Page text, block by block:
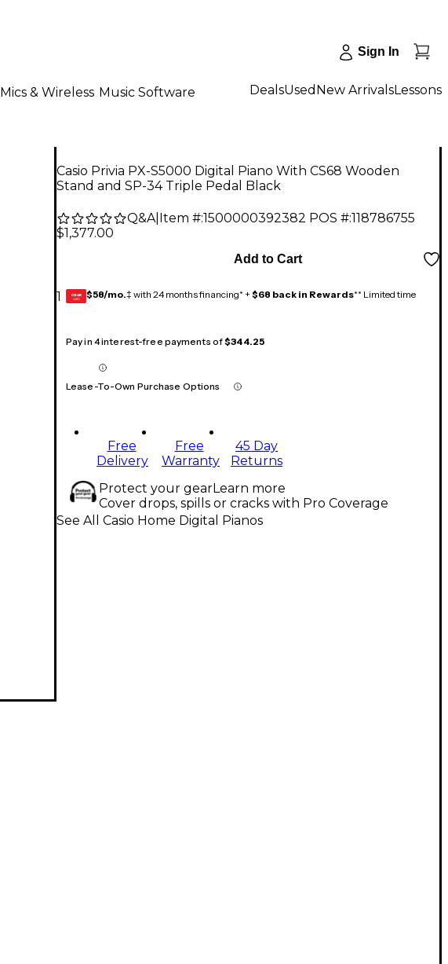
Sign In
Mics & Wireless Music Software DealsUsed New ArrivalsLessons
Casio Privia PX-S5000 Digital Piano With CS68 Wooden
Stand and SP-34 Triple Pedal Black
Q&A| Item #:1500000392382 POS #:118786755
$1,377.00
1
Add to Cart
GEAR
CARD $58/mo.‡ with 24 months financing* + $68 back in Rewards** Limited time
Pay in 4 interest-free payments of$344.25
Lease-To-Own Purchase Options
Free
Delivery
Free
Warranty
45 Day
Returns
Protect your gearLearn more
Cover drops, spills or cracks with Pro Coverage
See All Casio Home Digital Pianos